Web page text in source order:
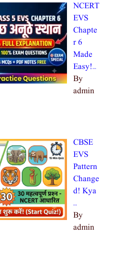
NCERT
EVS
Chapte
r 6
Made
Easy!…
By
admin
CBSE
EVS
Pattern
Change
d! Kya
…
By
admin